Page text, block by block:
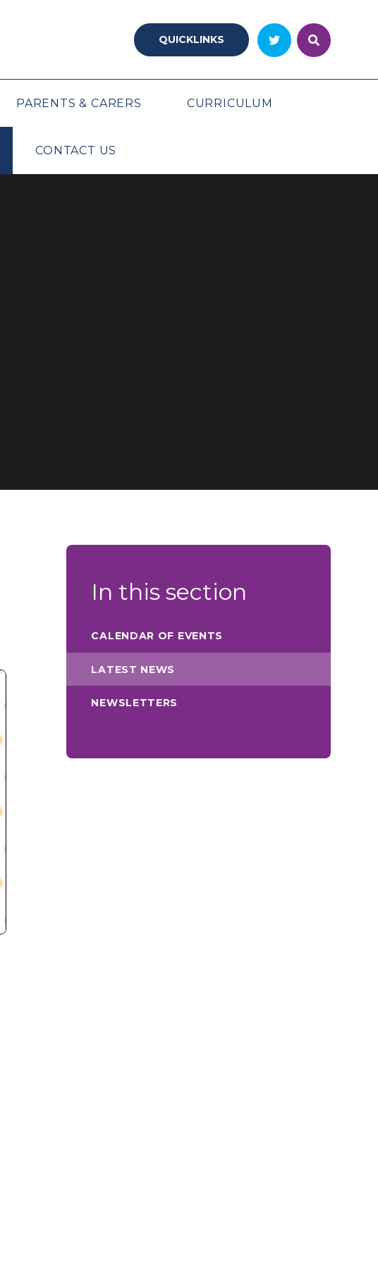
QUICKLINKS
PARENTS & CARERS CURRICULUM
CONTACT US
In this section
CALENDAR OF EVENTS
LATEST NEWS
NEWSLETTERS